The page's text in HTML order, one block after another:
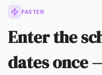
FASTER
Enter the
dates once